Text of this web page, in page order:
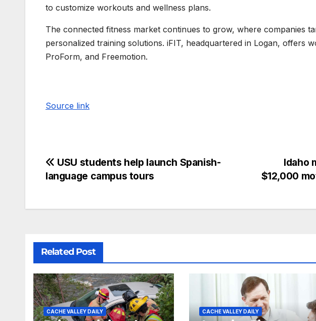
to customize workouts and wellness plans.
The connected fitness market continues to grow, where companies
personalized training solutions. iFIT, headquartered in Logan, offers
ProForm, and Freemotion.
Source link
Idaho
$12,000
USU students help launch Spanish-
language campus tours
Related Post
CACHE VALLEY DAILY CACHE VALLEY DAILY